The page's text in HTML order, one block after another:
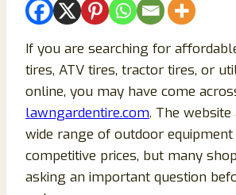
If you are searching for
tires, ATV tires, tractor tires, or
online, you may have come
lawngardentire.com. The website
wide range of outdoor
competitive prices, but many
asking an important question